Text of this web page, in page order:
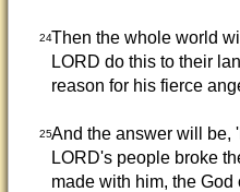
24Then the whole world
LORD do this to their
reason for his fierce
25And the answer will be,
LORD's people broke
made with him, the